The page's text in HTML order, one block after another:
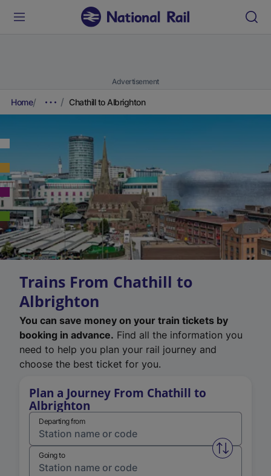
Advertisement
Home Chathill to Albrighton
Trains From Chathill to
Albrighton
You can save money on your train tickets by
booking in advance. Find all the information you
need to help you plan your rail journey and
choose the best ticket for you.
Plan a Journey From Chathill to
Albrighton
Departing from
Swap
Going to